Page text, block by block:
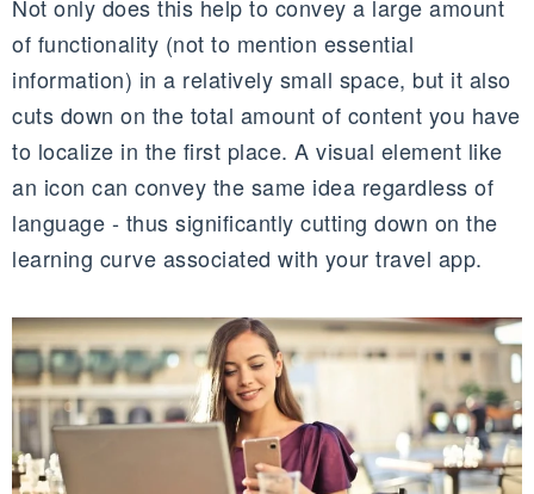
Not only does this help to convey a large amount
of functionality (not to mention essential
information) in a relatively small space, but it also
cuts down on the total amount of content you have
to localize in the first place. A visual element like
an icon can convey the same idea regardless of
language - thus significantly cutting down on the
learning curve associated with your travel app.